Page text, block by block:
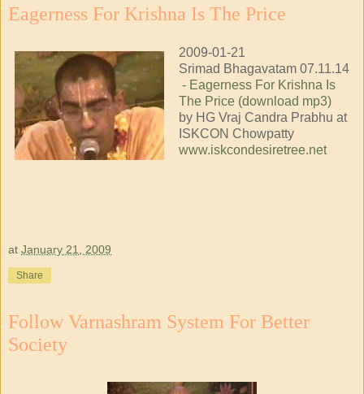
Eagerness For Krishna Is The Price
2009-01-21
Srimad Bhagavatam 07.11.14
- Eagerness For Krishna Is
The Price (download mp3)
by HG Vraj Candra Prabhu at
ISKCON Chowpatty
www.iskcondesiretree.net
at January 21, 2009
Share
Follow Varnashram System For Better
Society